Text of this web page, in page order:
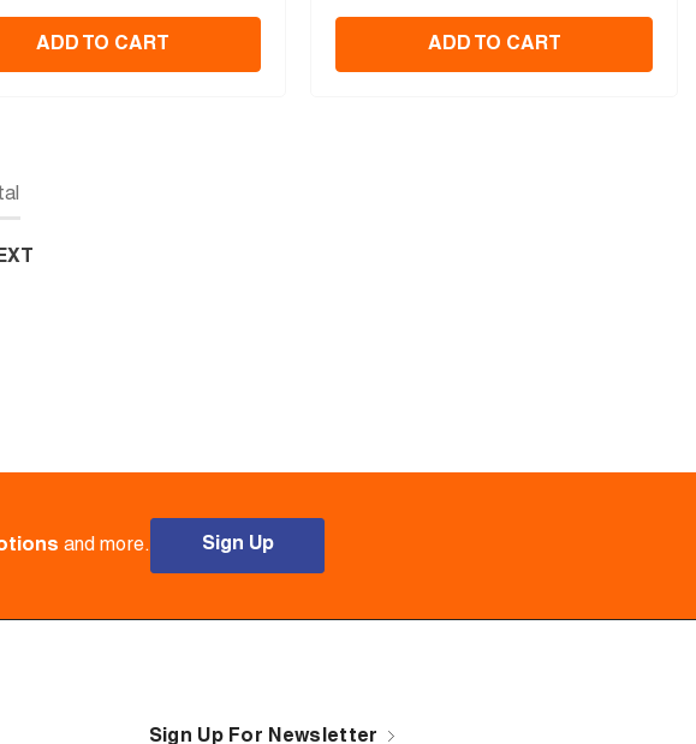
ADD TO CART ADD TO CART
and more. Sign Up
Sign Up For Newsletter